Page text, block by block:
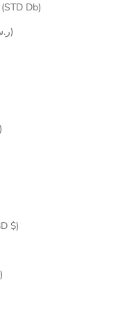
São Tomé & Príncipe (STD Db)
Saudi Arabia (SAR ر.س)
Solomon Islands (SBD $)
₩)